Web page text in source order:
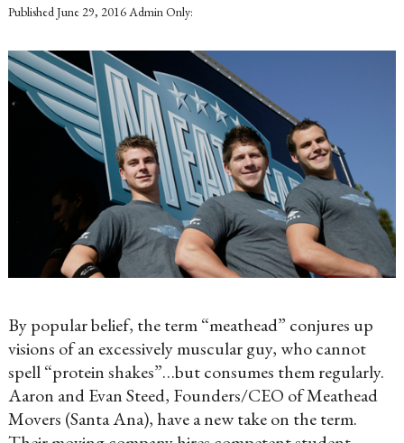
PublishedJune 29, 2016Admin Only:
By popular belief, the term “meathead” conjures up
visions of an excessively muscular guy, who cannot
spell “protein shakes”…but consumes them regularly.
Aaron and Evan Steed, Founders/CEO of Meathead
Movers (Santa Ana), have a new take on the term.